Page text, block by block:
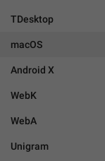
TDesktop
macOS
Android X
WebK
WebA
Unigram